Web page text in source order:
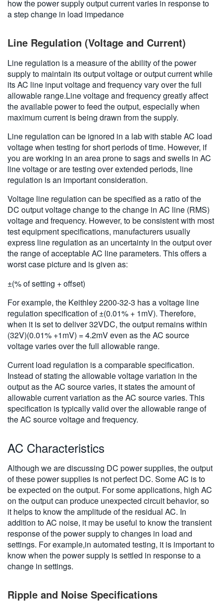
how the power supply output current varies in response to
a step change in load impedance
Line Regulation (Voltage and Current)
Line regulation is a measure of the ability of the power
supply to maintain its output voltage or output current while
its AC line input voltage and frequency vary over the full
allowable range.Line voltage and frequency greatly affect
the available power to feed the output, especially when
maximum current is being drawn from the supply.
Line regulation can be ignored in a lab with stable AC load
voltage when testing for short periods of time. However, if
you are working in an area prone to sags and swells in AC
line voltage or are testing over extended periods, line
regulation is an important consideration.
Voltage line regulation can be specified as a ratio of the
DC output voltage change to the change in AC line (RMS)
voltage and frequency. However, to be consistent with most
test equipment specifications, manufacturers usually
express line regulation as an uncertainty in the output over
the range of acceptable AC line parameters. This offers a
worst case picture and is given as:
±(% of setting + offset)
For example, the Keithley 2200-32-3 has a voltage line
regulation specification of ±(0.01% + 1mV). Therefore,
when it is set to deliver 32VDC, the output remains within
(32V)(0.01% +1mV) = 4.2mV even as the AC source
voltage varies over the full allowable range.
Current load regulation is a comparable specification.
Instead of stating the allowable voltage variation in the
output as the AC source varies, it states the amount of
allowable current variation as the AC source varies. This
specification is typically valid over the allowable range of
the AC source voltage and frequency.
AC Characteristics
Although we are discussing DC power supplies, the output
of these power supplies is not perfect DC. Some AC is to
be expected on the output. For some applications, high AC
on the output can produce unexpected circuit behavior, so
it helps to know the amplitude of the residual AC. In
addition to AC noise, it may be useful to know the transient
response of the power supply to changes in load and
settings. For example,in automated testing, it is important to
know when the power supply is settled in response to a
change in settings.
Ripple and Noise Specifications